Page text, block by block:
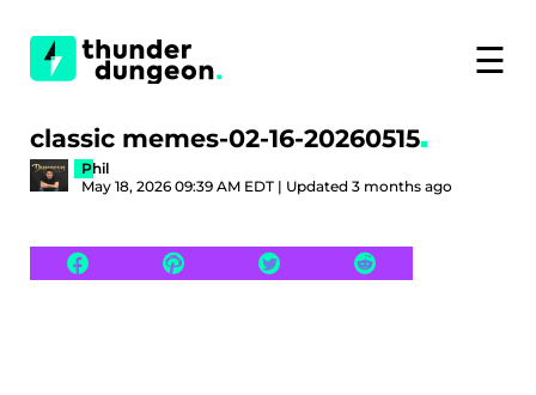
☰
classic memes-02-16-20260515
Phil
May 18, 2026 09:39 AM EDT | Updated 3 months ago